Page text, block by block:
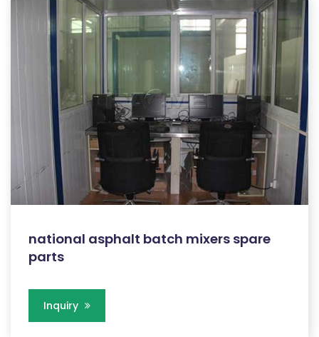
national asphalt batch mixers spare
parts
Inquiry